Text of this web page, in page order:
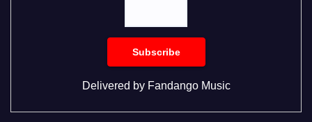
Delivered by Fandango Music